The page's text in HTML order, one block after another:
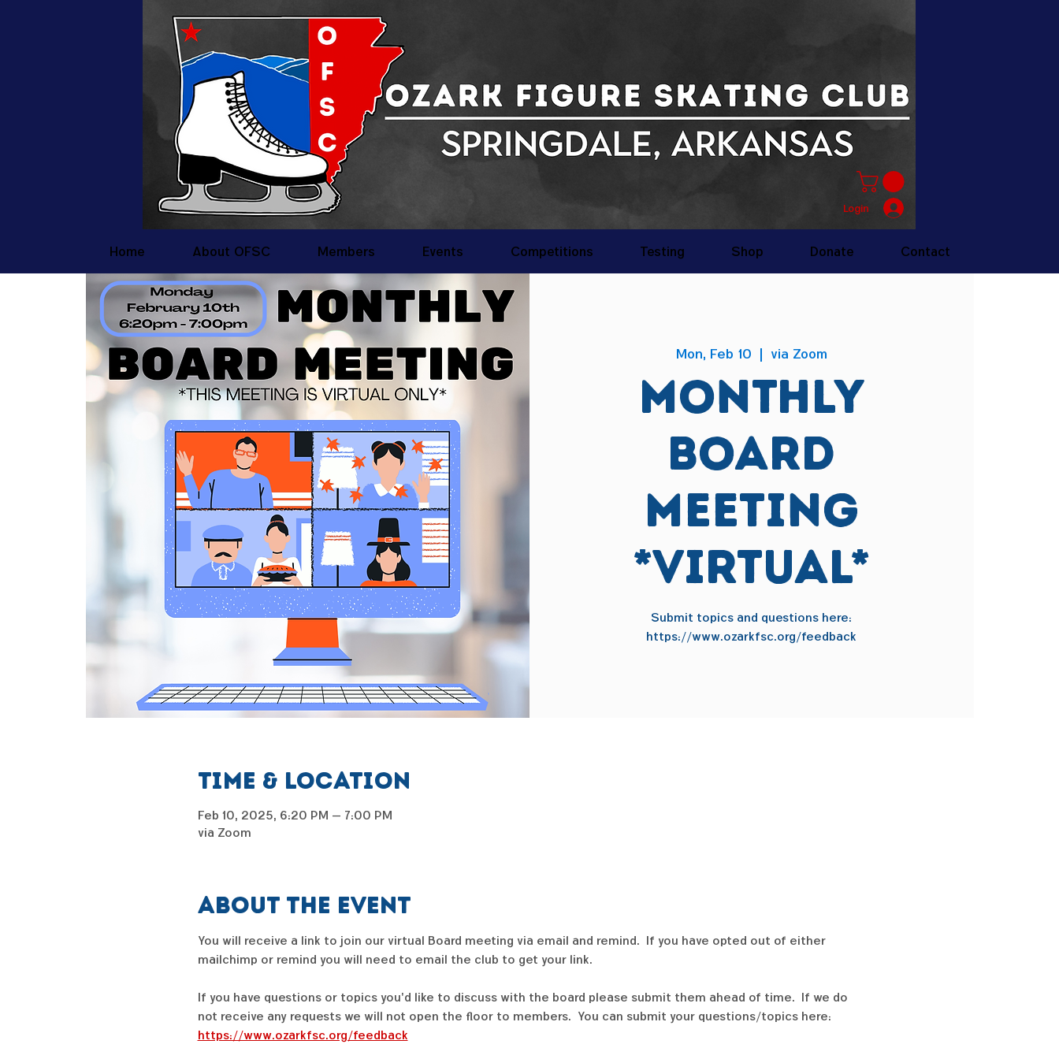
Login
Home About OFSC Members Events Competitions Testing Shop Donate Contact
Mon, Feb 10 via Zoom
Monthly
Board
Meeting
*VIRTUAL*
Submit topics and questions here:
https://www.ozarkfsc.org/feedback
Time & Location
Feb 10, 2025, 6:20 PM – 7:00 PM
via Zoom
About the event
You will receive a link to join our virtual Board meeting via email and remind.  If you have opted out of either
mailchimp or remind you will need to email the club to get your link.
If you have questions or topics you'd like to discuss with the board please submit them ahead of time.  If we do
not receive any requests we will not open the floor to members.  You can submit your questions/topics here:
https://www.ozarkfsc.org/feedback